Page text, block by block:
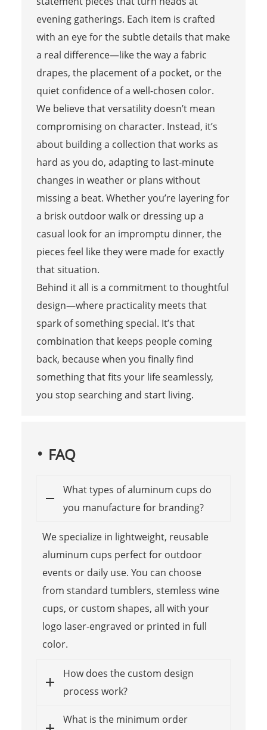
evening gatherings. Each item is crafted
with an eye for the subtle details that make
a real difference—like the way a fabric
drapes, the placement of a pocket, or the
quiet confidence of a well-chosen color.
We believe that versatility doesn’t mean
compromising on character. Instead, it’s
about building a collection that works as
hard as you do, adapting to last-minute
changes in weather or plans without
missing a beat. Whether you’re layering for
a brisk outdoor walk or dressing up a
casual look for an impromptu dinner, the
pieces feel like they were made for exactly
that situation.
Behind it all is a commitment to thoughtful
design—where practicality meets that
spark of something special. It’s that
combination that keeps people coming
back, because when you finally find
something that fits your life seamlessly,
you stop searching and start living.
FAQ
What types of aluminum cups do
you manufacture for branding?
We specialize in lightweight, reusable
aluminum cups perfect for outdoor
events or daily use. You can choose
from standard tumblers, stemless wine
cups, or custom shapes, all with your
logo laser-engraved or printed in full
color.
How does the custom design
process work?
What is the minimum order